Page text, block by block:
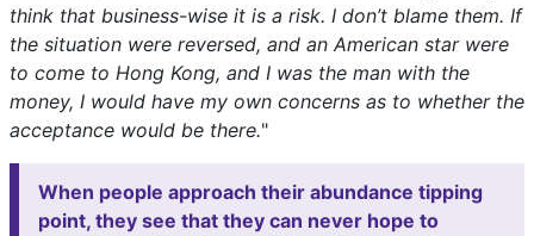
think that business-wise it is a risk. I don’t blame them. If
the situation were reversed, and an American star were
to come to Hong Kong, and I was the man with the
money, I would have my own concerns as to whether the
acceptance would be there."
When people approach their abundance tipping
point, they see that they can never hope to